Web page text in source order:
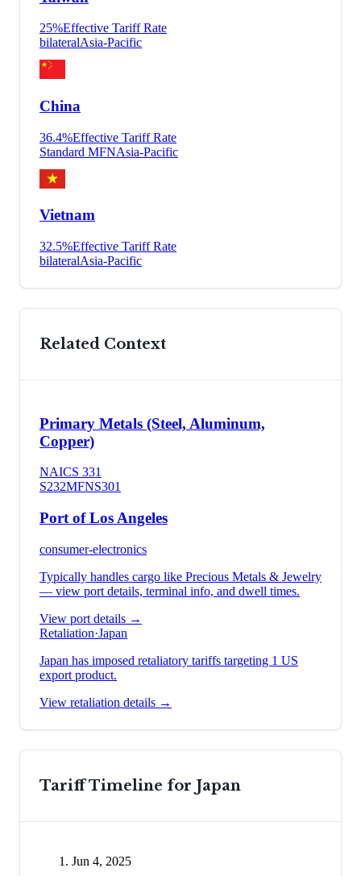
25%Effective Tariff Rate
bilateralAsia-Pacific
China
36.4%Effective Tariff Rate
Standard MFNAsia-Pacific
Vietnam
32.5%Effective Tariff Rate
bilateralAsia-Pacific
Related Context
Primary Metals (Steel, Aluminum,
Copper)
NAICS 331
S232MFNS301
Port of Los Angeles
consumer-electronics
Typically handles cargo like Precious Metals & Jewelry
— view port details, terminal info, and dwell times.
View port details →
Retaliation·Japan
Japan has imposed retaliatory tariffs targeting 1 US
export product.
View retaliation details →
Tariff Timeline for Japan
Jun 4, 2025